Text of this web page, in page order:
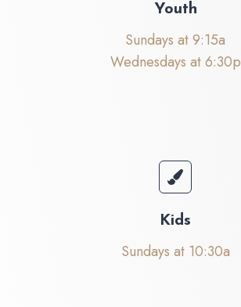
Youth
Sundays at 9:15a
Wednesdays at 6:30p
Kids
Sundays at 10:30a